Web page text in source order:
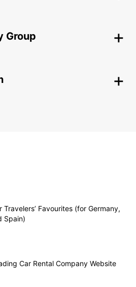
Group
Travelers’ Favourites (for Germany,
Spain)
Car Rental Company Website